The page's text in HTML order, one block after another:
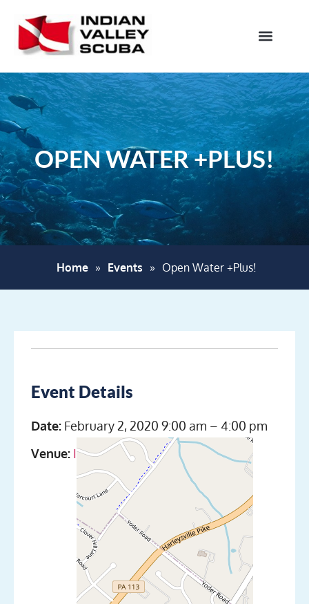
OPEN WATER +PLUS!
Home » Events » Open Water +Plus!
Event Details
Date: February 2, 2020 9:00 am – 4:00 pm
Venue: Indian Valley Scuba